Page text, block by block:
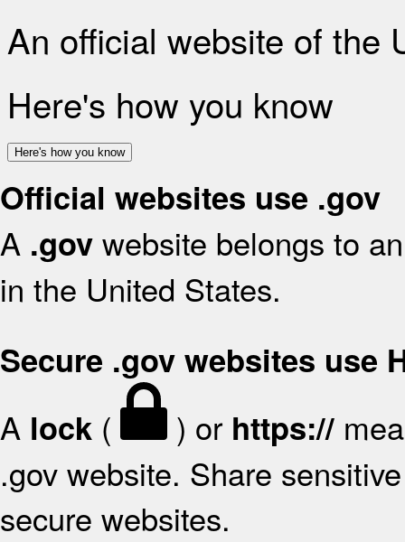
An official website of the
Here's how you know
Here's how you know
Official websites use .gov
A .gov website belongs to
in the United States.
Secure .gov websites use
A lock ( ) or https://
.gov website. Share
secure websites.